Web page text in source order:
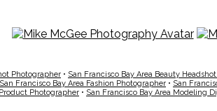
Photographer • San Francisco Bay Area Beauty
San Francisco Bay Area Fashion Photographer • San
Photographer • San Francisco Bay Area Modeling